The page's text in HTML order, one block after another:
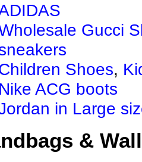
Gucci
Shoes,
Nike ACG boots
in Large
&